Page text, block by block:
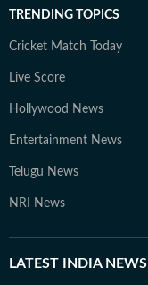
TRENDING TOPICS
Cricket Match Today
Live Score
Hollywood News
Entertainment News
Telugu News
NRI News
LATEST INDIA NEWS